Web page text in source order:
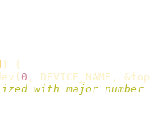
)
{
( 0 , DEVICE_NAME , &
with major number